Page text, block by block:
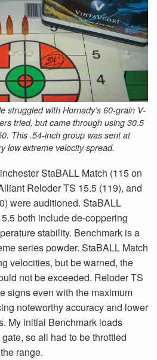
struggled with Hornady’s 60-grain V-
tried, but came through using 30.5
This .54-inch group was sent at
low extreme velocity spread.
StaBALL Match (115 on
Reloder TS 15.5 (119), and
were auditioned. StaBALL
both include de-coppering
stability. Benchmark is a
series powder. StaBALL Match
velocities, but be warned, the
not be exceeded. Reloder TS
signs even with the maximum
noteworthy accuracy and lower
My initial Benchmark loads
so all had to be throttled
range.